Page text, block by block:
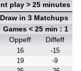
play > 25 minutes
Draw in 3 Matchups
Games < 25 min : 1
Oppeff Diffeff
16
-15
19
-9